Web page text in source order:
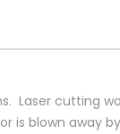
Laser cutting
is blown away